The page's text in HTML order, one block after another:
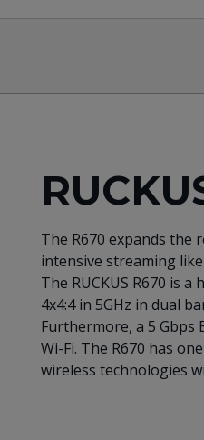
The R670 expands the
intensive streaming
The RUCKUS R670 is
4x4:4 in 5GHz in dual
Furthermore, a 5
Wi-Fi. The R670 has
wireless technologies